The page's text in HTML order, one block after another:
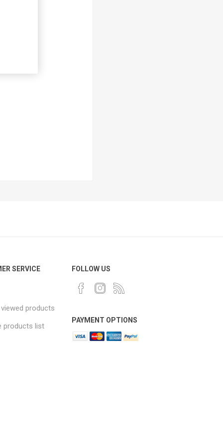
SERVICE
products
products list
FOLLOW US
PAYMENT OPTIONS